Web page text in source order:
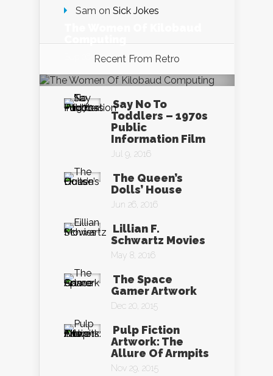
Sam on Sick Jokes
Recent From Retro
Sep 26, 2016
Say No To
Toddlers – 1970s
Public
Information Film
Jul 9, 2016
The Queen’s
Dolls’ House
Jun 26, 2016
Lillian F.
Schwartz Movies
May 8, 2016
The Space
Gamer Artwork
Dec 20, 2015
Pulp Fiction
Artwork: The
Allure Of Armpits
Nov 29, 2015